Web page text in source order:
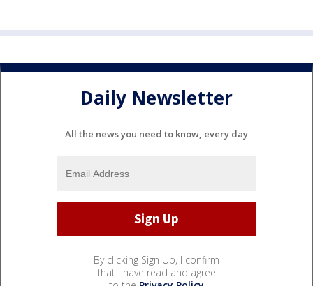
Daily Newsletter
All the news you need to know, every day
By clicking Sign Up, I confirm
that I have read and agree